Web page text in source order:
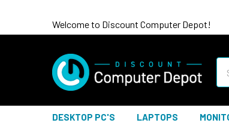
Welcome to Discount Computer Depot!
DESKTOP PC'S LAPTOPS